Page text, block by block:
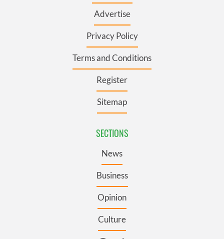
Advertise
Privacy Policy
Terms and Conditions
Register
Sitemap
SECTIONS
News
Business
Opinion
Culture